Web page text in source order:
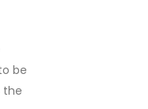
be
the